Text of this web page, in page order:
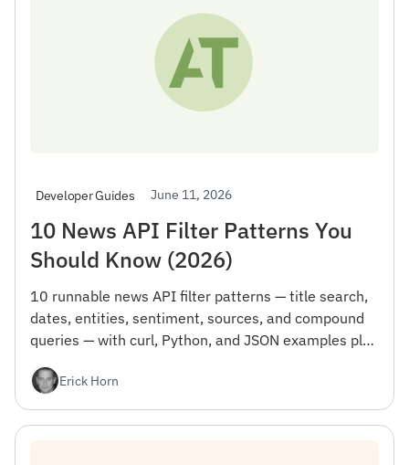
Developer Guides June 11, 2026
10 News API Filter Patterns You
Should Know (2026)
10 runnable news API filter patterns — title search,
dates, entities, sentiment, sources, and compound
queries — with curl, Python, and JSON examples plus
Erick Horn